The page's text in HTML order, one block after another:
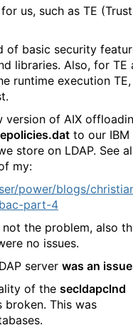
us, such as TE
of basic security
libraries. Also, for TE
runtime execution TE,
version of AIX
to our IBM
store on LDAP. See
my:
power/blogs/
part-4
the problem, also
no issues.
server was an issue
of the secldapclnd
This was